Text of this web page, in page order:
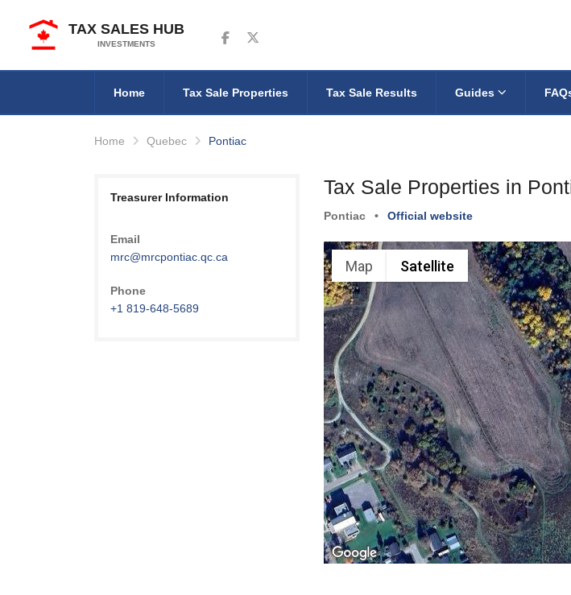
TAX SALES HUB
INVESTMENTS
Follow us on Facebook
Follow us on Twitter
Home Tax Sale Properties Tax Sale Results Guides
Home Quebec Pontiac
Tax Sale Properties in
Pontiac • Official website
Map Satellite
Treasurer Information
Email
mrc@mrcpontiac.qc.ca
Phone
+1 819-648-5689